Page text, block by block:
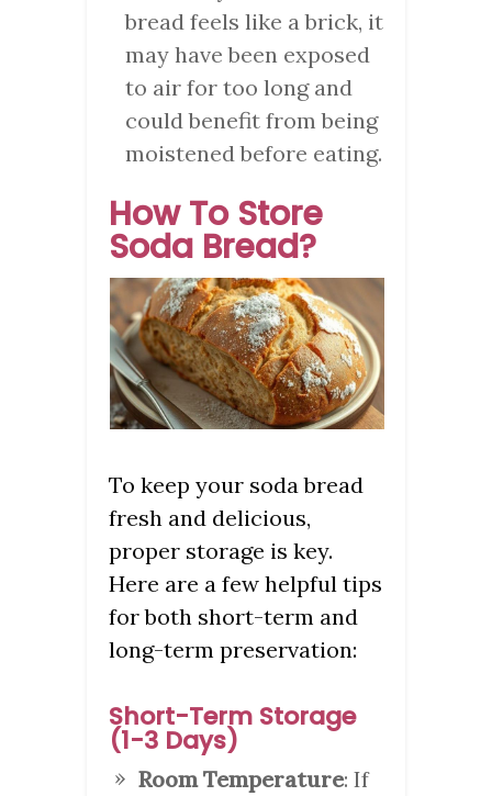
bread feels like a brick, it
may have been exposed
to air for too long and
could benefit from being
moistened before eating.
How To Store
Soda Bread?
To keep your soda bread
fresh and delicious,
proper storage is key.
Here are a few helpful tips
for both short-term and
long-term preservation:
Short-Term Storage
(1-3 Days)
Room Temperature: If